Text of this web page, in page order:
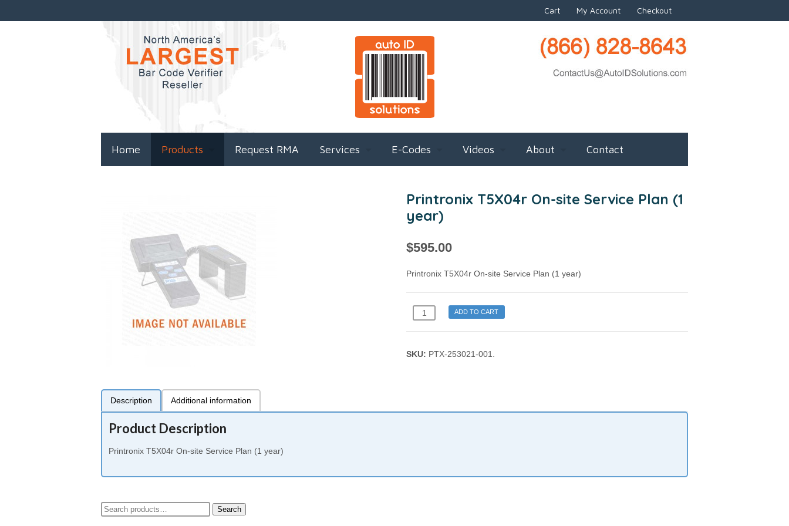
Cart My Account Checkout
Home Products Request RMA Services E-Codes Videos About Contact
Printronix T5X04r On-site Service Plan (1
year)
$595.00
Printronix T5X04r On-site Service Plan (1 year)
Printronix
T5X04r
Service
quantity
ADD TO CART
SKU: PTX-253021-001
Description Additional information
Product Description
Printronix T5X04r On-site Service Plan (1 year)
Search
for:
Search